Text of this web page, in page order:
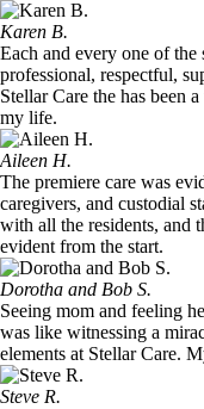
Karen B.
Each and every one of
professional, respectful,
Stellar Care the has been
my life.
Aileen H.
The premiere care was
caregivers, and custodial
with all the residents, and
evident from the start.
Dorotha and Bob S.
Seeing mom and feeling
was like witnessing a
elements at Stellar Care.
Steve R.